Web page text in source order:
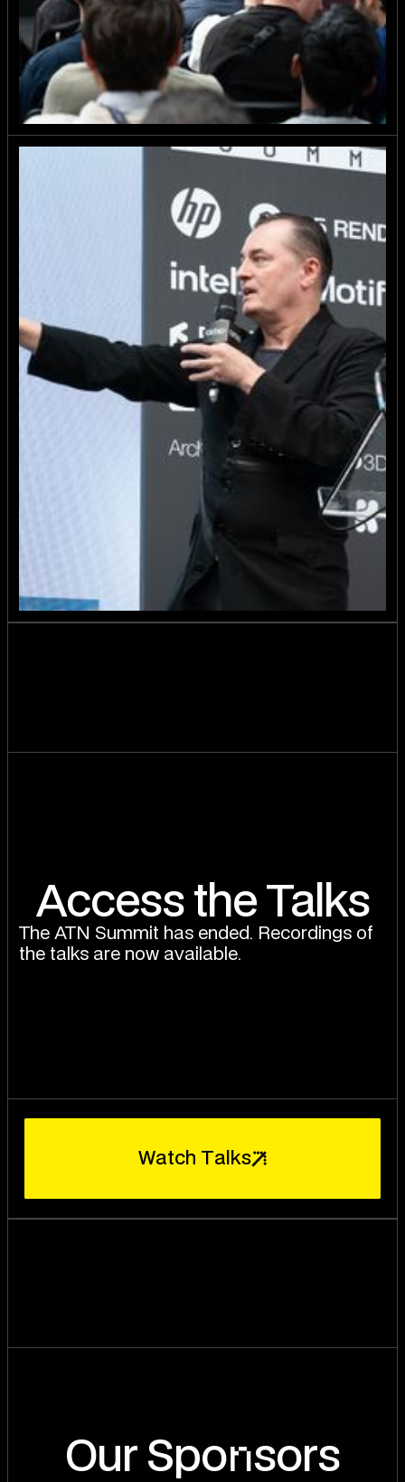
Access the Talks
The ATN Summit has ended. Recordings of
the talks are now available.
Watch Ta ks
Our Sponsors